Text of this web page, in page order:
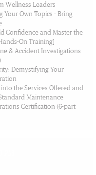
Wellness Leaders
Your Own Topics - Bring
Confidence and Master the
On Training]
& Accident Investigations
Demystifying Your
into the Services Offered and
Maintenance
Certification (6-part